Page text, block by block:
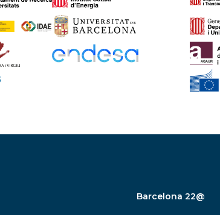
Barcelona 22@